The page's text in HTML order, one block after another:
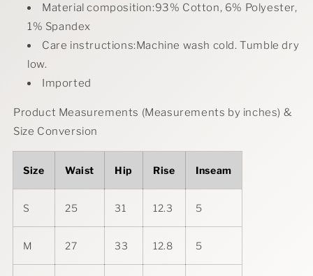
Material composition:93% Cotton, 6% Polyester,
1% Spandex
Care instructions:Machine wash cold. Tumble dry
low.
Imported
Product Measurements (Measurements by inches) &
Size Conversion
Size Waist Hip Rise Inseam
S 25 31 12.3 5
M 27 33 12.8 5